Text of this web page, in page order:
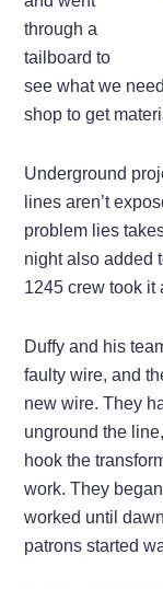
through a
tailboard to
see what we
shop to get
Underground
lines aren’t
problem lies
night also added
1245 crew took it
Duffy and his
faulty wire, and
new wire. They
unground the
hook the
work. They
worked until
patrons started